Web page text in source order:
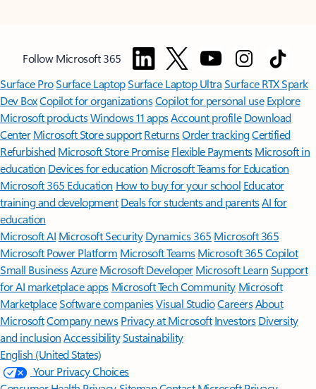
Follow Microsoft 365
Surface ProSurface LaptopSurface Laptop UltraSurface RTX Spark
Dev BoxCopilot for organizationsCopilot for personal use Explore
Microsoft productsWindows 11 appsAccount profile Download
Center Microsoft Store support ReturnsOrder trackingCertified
Refurbished Microsoft Store Promise Flexible Payments Microsoft in
education Devices for education Microsoft Teams for Education
Microsoft 365 Education How to buy for your school Educator
training and development Deals for students and parentsAI for
education
Microsoft AI Microsoft Security Dynamics 365 Microsoft 365
Microsoft Power Platform Microsoft TeamsMicrosoft 365 Copilot
Small BusinessAzure Microsoft DeveloperMicrosoft LearnSupport
for AI marketplace apps Microsoft Tech Community Microsoft
MarketplaceSoftware companiesVisual StudioCareersAbout
MicrosoftCompany news Privacy at Microsoft Investors Diversity
and inclusion AccessibilitySustainability
English (United States)
Your Privacy Choices